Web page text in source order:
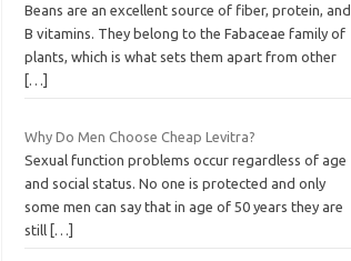
Beans are an excellent source of fiber, protein, and
B vitamins. They belong to the Fabaceae family of
plants, which is what sets them apart from other
[…]
Why Do Men Choose Cheap Levitra?
Sexual function problems occur regardless of age
and social status. No one is protected and only
some men can say that in age of 50 years they are
still […]